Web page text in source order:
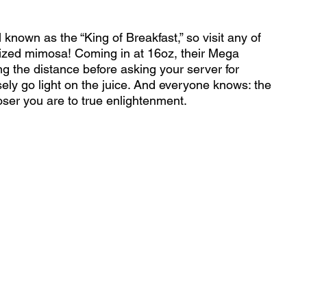
as the “King of Breakfast,” so visit any of
mimosa! Coming in at 16oz, their Mega
the distance before asking your server for
go light on the juice. And everyone knows: the
you are to true enlightenment.